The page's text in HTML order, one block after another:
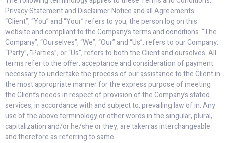
Privacy Statement and Disclaimer Notice and all Agreements:
“Client”, “You” and “Your” refers to you, the person log on this
website and compliant to the Company’s terms and conditions. “The
Company”, “Ourselves”, “We”, “Our” and “Us”, refers to our Company.
“Party”, “Parties”, or “Us”, refers to both the Client and ourselves. All
terms refer to the offer, acceptance and consideration of payment
necessary to undertake the process of our assistance to the Client in
the most appropriate manner for the express purpose of meeting
the Client’s needs in respect of provision of the Company’s stated
services, in accordance with and subject to, prevailing law of in. Any
use of the above terminology or other words in the singular, plural,
capitalization and/or he/she or they, are taken as interchangeable
and therefore as referring to same.